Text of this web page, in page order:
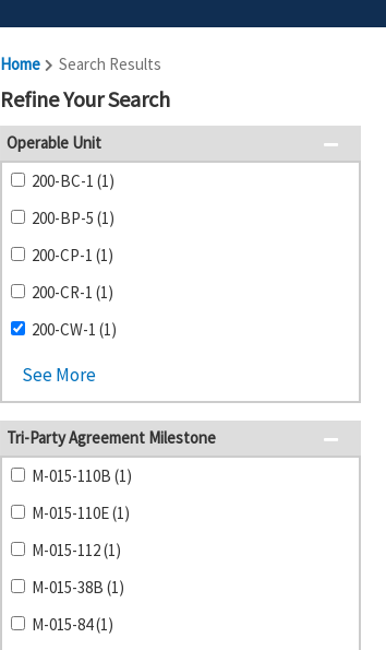
Home Search Results
Refine Your Search
Operable Unit
200-BC-1 (1)
200-BP-5 (1)
200-CP-1 (1)
200-CR-1 (1)
200-CW-1 (1)
See More
Tri-Party Agreement Milestone
M-015-110B (1)
M-015-110E (1)
M-015-112 (1)
M-015-38B (1)
M-015-84 (1)